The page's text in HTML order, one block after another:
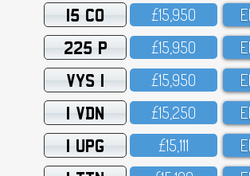
15 CO £15,95O
225 P £15,95O
VYS 1 £15,95O
1 VDN £15,25O
1 UPG £15,111